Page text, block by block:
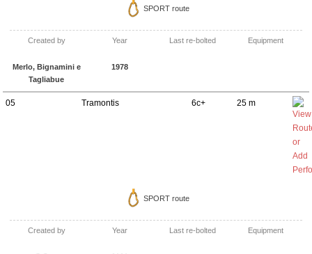
SPORT route
Created by
Merlo, Bignamini e
Tagliabue
Year
1978
Last re-bolted Equipment
05 Tramontis 6c+ 25 m
SPORT route
Created by Year Last re-bolted Equipment